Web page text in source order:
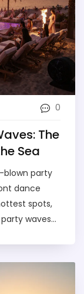
0
The
Sea
blown party
dance
spots,
waves